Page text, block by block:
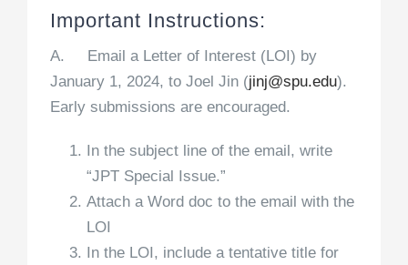
Important Instructions:
A. Email a Letter of Interest (LOI) by
January 1, 2024, to Joel Jin (jinj@spu.edu).
Early submissions are encouraged.
In the subject line of the email, write
“JPT Special Issue.”
Attach a Word doc to the email with the
LOI
In the LOI, include a tentative title for